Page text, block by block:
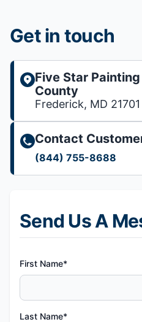
Send Us A
First Name*
Last Name*
Get in touch
Five Star
County
Frederick, MD 21701
Contact
(844) 755-8688